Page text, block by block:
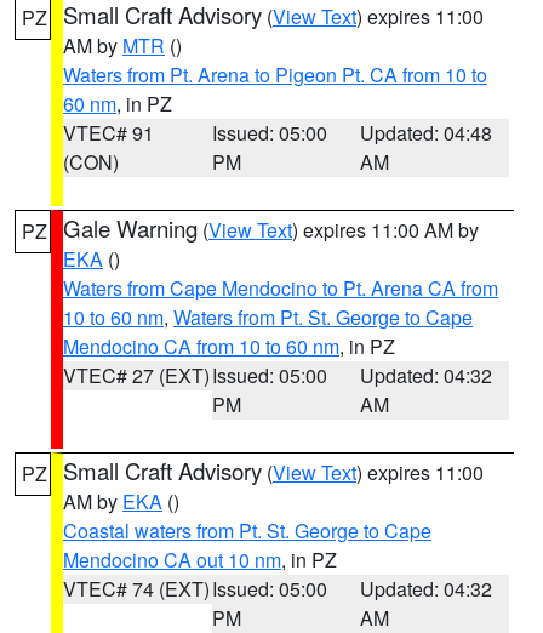
PZ Small Craft Advisory (View Text) expires 11:00
AM by MTR ()
Waters from Pt. Arena to Pigeon Pt. CA from 10 to
60 nm, in PZ
VTEC# 91
(CON)
Issued: 05:00
PM
Updated: 04:48
AM
PZ Gale Warning (View Text) expires 11:00 AM by
EKA ()
Waters from Cape Mendocino to Pt. Arena CA from
10 to 60 nm, Waters from Pt. St. George to Cape
Mendocino CA from 10 to 60 nm, in PZ
VTEC# 27 (EXT)Issued: 05:00
PM
Updated: 04:32
AM
PZ Small Craft Advisory (View Text) expires 11:00
AM by EKA ()
Coastal waters from Pt. St. George to Cape
Mendocino CA out 10 nm, in PZ
VTEC# 74 (EXT)Issued: 05:00
PM
Updated: 04:32
AM